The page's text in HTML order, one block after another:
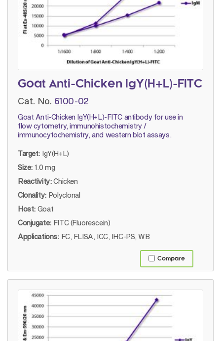
Goat Anti-Chicken IgY(H+L)-FITC
Cat. No. 6100-02
Goat Anti-Chicken IgY(H+L)-FITC antibody for use in
flow cytometry, immunohistochemistry /
immunocytochemistry, and western blot assays.
Target: IgY(H+L)
Size: 1.0 mg
Reactivity: Chicken
Clonality: Polyclonal
Host: Goat
Conjugate: FITC (Fluorescein)
Applications: FC, FLISA, ICC, IHC-PS, WB
Compare